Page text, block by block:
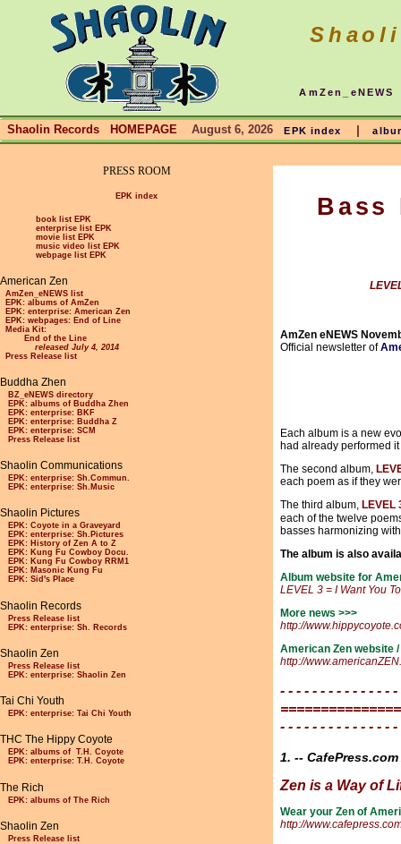
AmZen_eNEWS
Shaolin Records HOMEPAGE August 6, 2026 EPK index |
PRESS ROOM
EPK index
book list EPK
enterprise list EPK
movie list EPK
music video list EPK
webpage list EPK
American Zen
AmZen_eNEWS list
EPK: albums of AmZen
EPK: enterprise: American Zen
EPK: webpages: End of Line
Media Kit:
End of the Line
released July 4, 2014
Press Release list
Buddha Zhen
BZ_eNEWS directory
EPK: albums of Buddha Zhen
EPK: enterprise: BKF
EPK: enterprise: Buddha Z
EPK: enterprise: SCM
Press Release list
Shaolin Communications
EPK: enterprise: Sh.Commun.
EPK: enterprise: Sh.Music
Shaolin Pictures
EPK: Coyote in a Graveyard
EPK: enterprise: Sh.Pictures
EPK: History of Zen A to Z
EPK: Kung Fu Cowboy Docu.
EPK: Kung Fu Cowboy RRM1
EPK: Masonic Kung Fu
EPK: Sid's Place
Shaolin Records
Press Release list
EPK: enterprise: Sh. Records
Shaolin Zen
Press Release list
EPK: enterprise: Shaolin Zen
Tai Chi Youth
EPK: enterprise: Tai Chi Youth
THC The Hippy Coyote
EPK: albums of T.H. Coyote
EPK: enterprise: T.H. Coyote
The Rich
EPK: albums of The Rich
Shaolin Zen
Press Release list
Bass
AmZen eNEWS
Official newsletter of
Each album is a new
had already performed
The second album,
each poem as if they
The third album, LEVEL
each of the twelve
basses harmonizing
The album is also
Album website for
LEVEL 3 = I Want You
More news >>>
http://
American Zen website /
http://
- - - - - - - - - - - - - -
- - - - - - - - - - - - - -
1. -- CafePress.com
Zen is a Way of
Wear your Zen of
http://